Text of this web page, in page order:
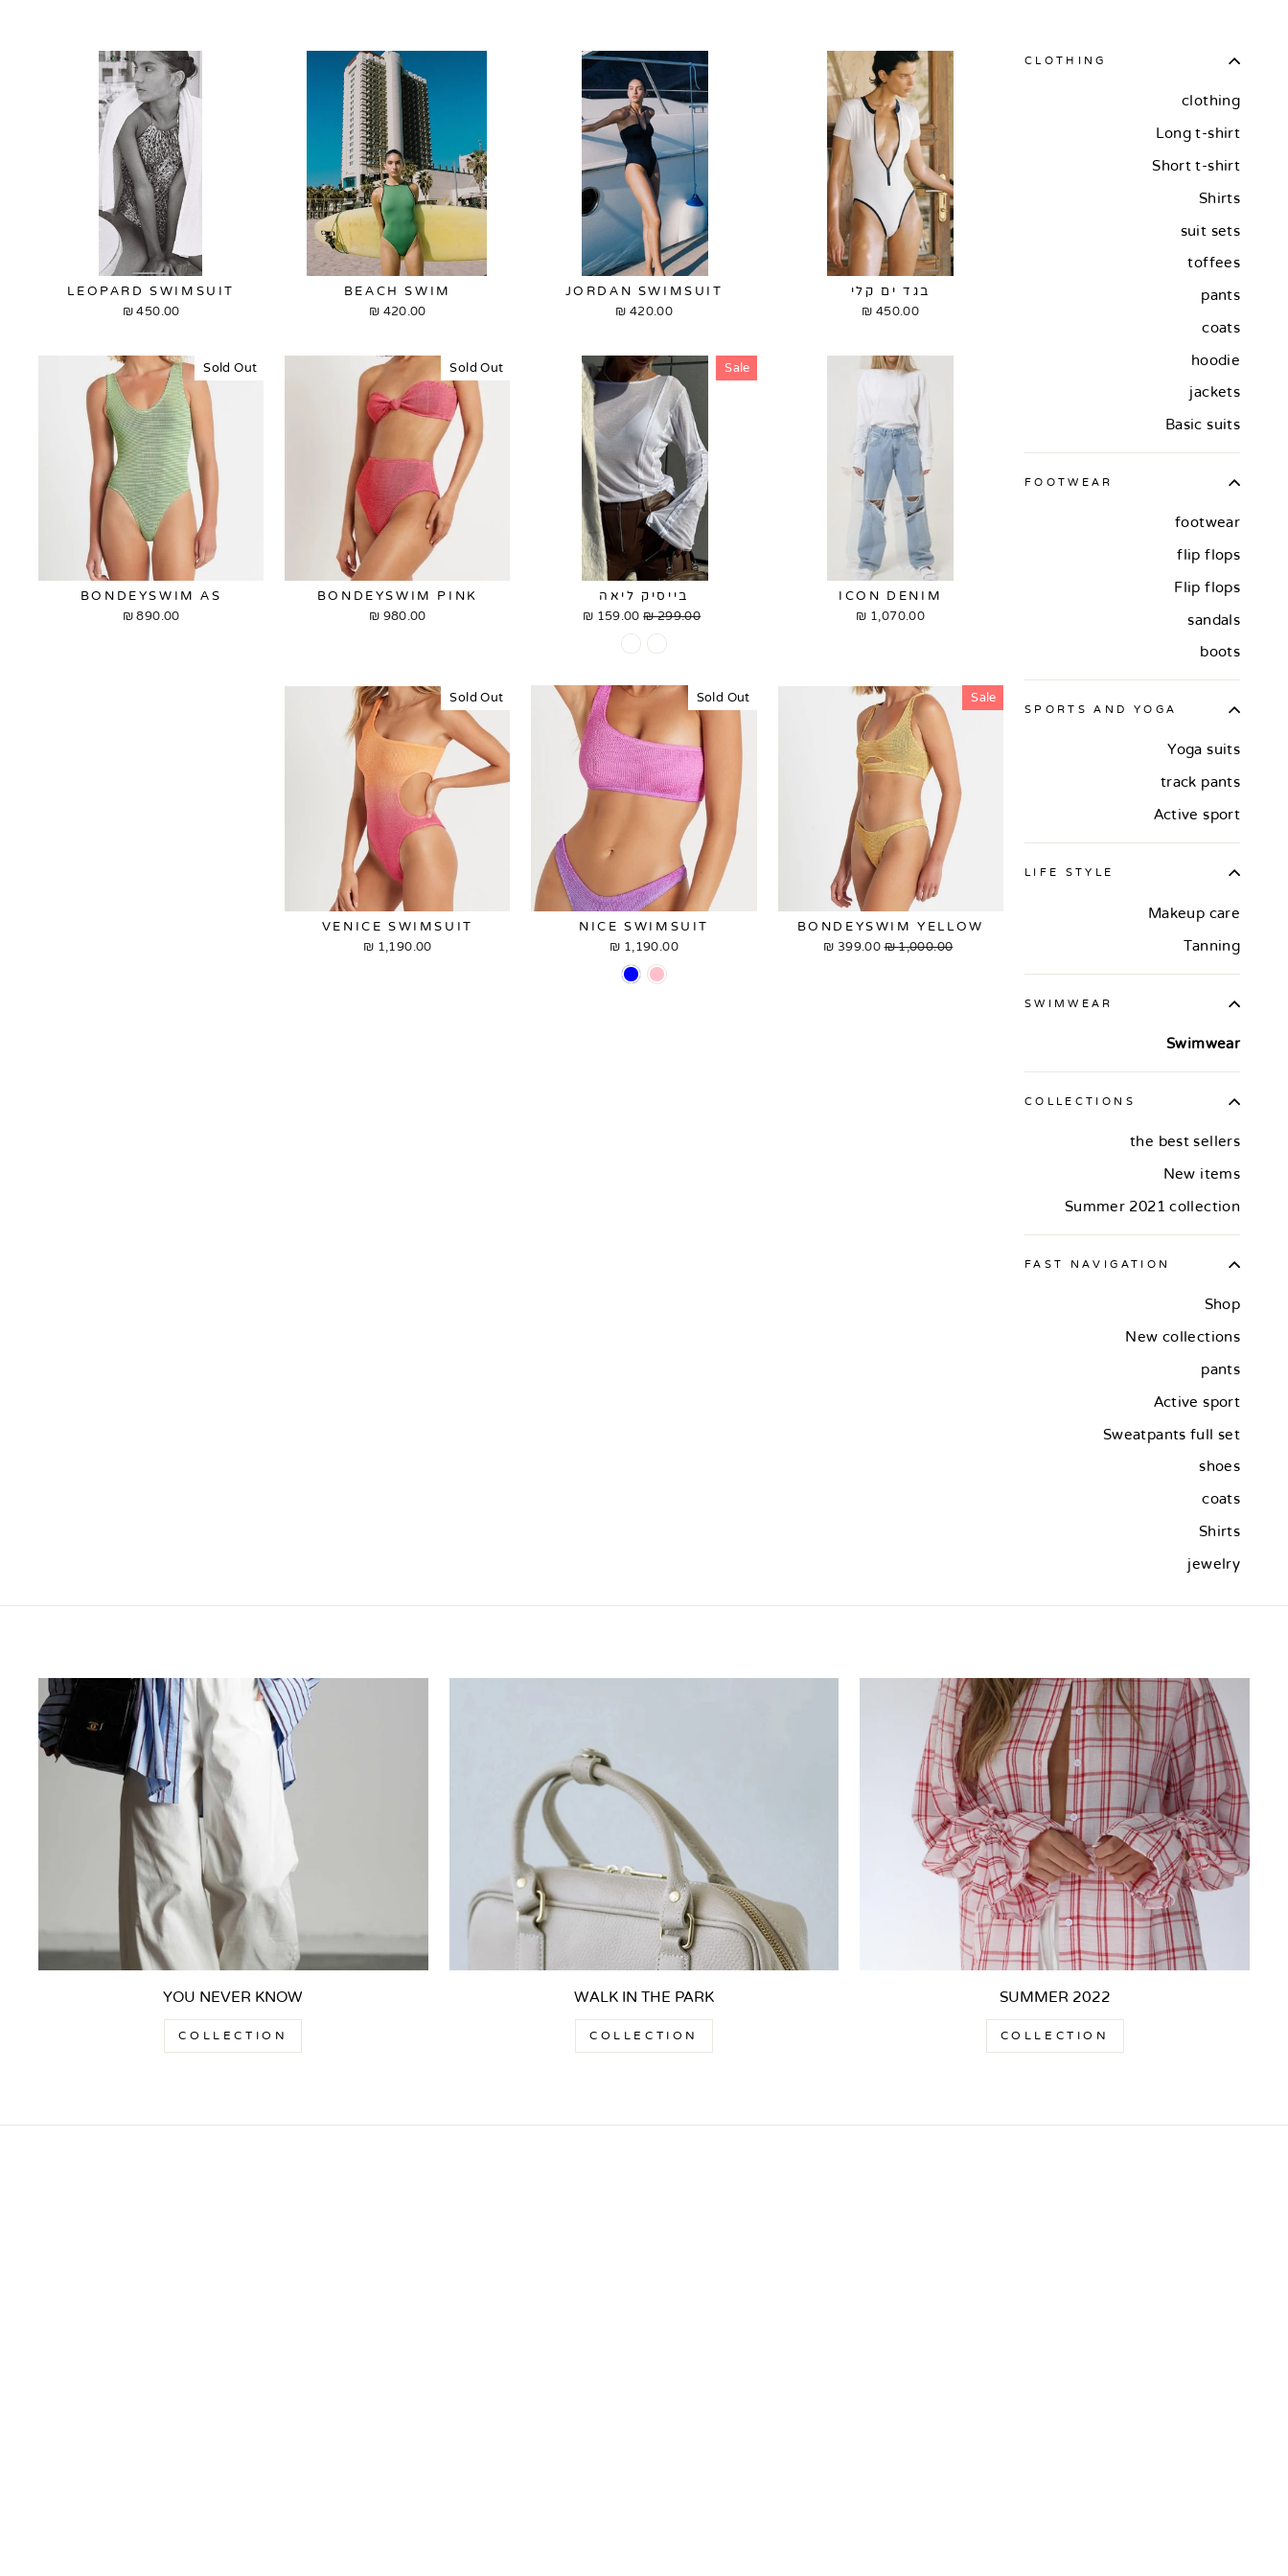
CLOTHING
clothing
Long t-shirt
Short t-shirt
Shirts
suit sets
toffees
pants
coats
hoodie
jackets
Basic suits
FOOTWEAR
footwear
flip flops
Flip flops
sandals
boots
SPORTS AND YOGA
Yoga suits
track pants
Active sport
LIFE STYLE
Makeup care
Tanning
SWIMWEAR
Swimwear
COLLECTIONS
the best sellers
New items
Summer 2021 collection
FAST NAVIGATION
Shop
New collections
pants
Active sport
Sweatpants full set
shoes
coats
Shirts
jewelry
בגד ים קלי
450.00 ₪
JORDAN SWIMSUIT
420.00 ₪
BEACH SWIM
420.00 ₪
LEOPARD SWIMSUIT
450.00 ₪
ICON DENIM
1,070.00 ₪
Sale
בייסיק ליאה
Regular
299.00 ₪
Sale
price
159.00 ₪
Sold Out
BONDEYSWIM PINK
980.00 ₪
Sold Out
BONDEYSWIM AS
890.00 ₪
Sale
BONDEYSWIM YELLOW
Regular
1,000.00 ₪
Sale
399.00 ₪
Sold Out
NICE SWIMSUIT
1,190.00 ₪
Sold Out
VENICE SWIMSUIT
1,190.00 ₪
SUMMER 2022
COLLECTION
WALK IN THE PARK
COLLECTION
YOU NEVER KNOW
COLLECTION